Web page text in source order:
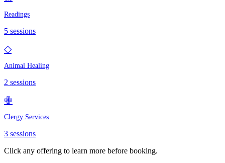
Readings
5 sessions
◇
Animal Healing
2 sessions
✙
Clergy Services
3 sessions
Click any offering to learn more before booking.